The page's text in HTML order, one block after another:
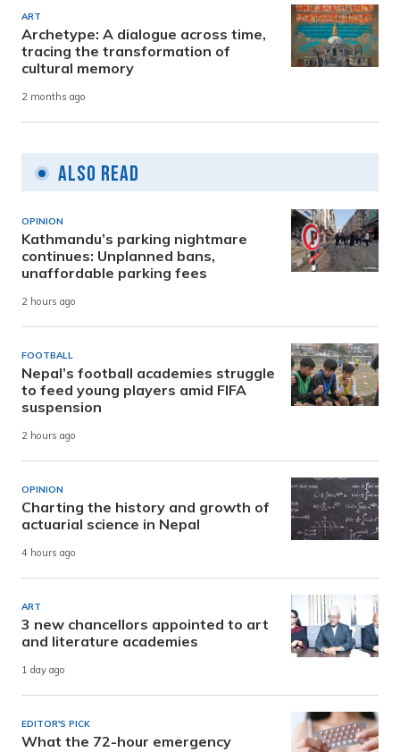
ART
Archetype: A dialogue across time,
tracing the transformation of
cultural memory
2 months ago
Also Read
OPINION
Kathmandu’s parking nightmare
continues: Unplanned bans,
unaffordable parking fees
2 hours ago
FOOTBALL
Nepal’s football academies struggle
to feed young players amid FIFA
suspension
2 hours ago
OPINION
Charting the history and growth of
actuarial science in Nepal
4 hours ago
ART
3 new chancellors appointed to art
and literature academies
1 day ago
EDITOR'S PICK
What the 72-hour emergency